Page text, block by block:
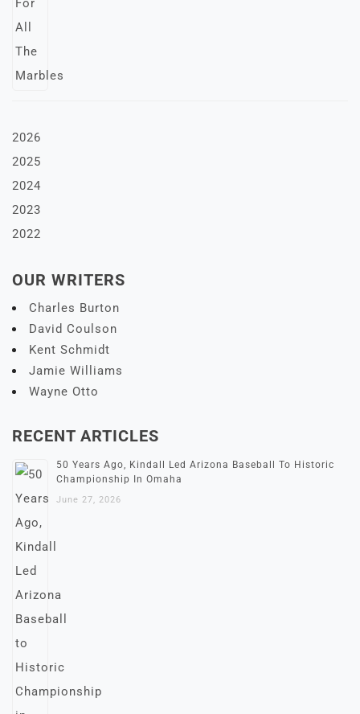
2026
2025
2024
2023
2022
OUR WRITERS
Charles Burton
David Coulson
Kent Schmidt
Jamie Williams
Wayne Otto
RECENT ARTICLES
50 Years Ago, Kindall Led Arizona Baseball To Historic
Championship In Omaha
June 27, 2026